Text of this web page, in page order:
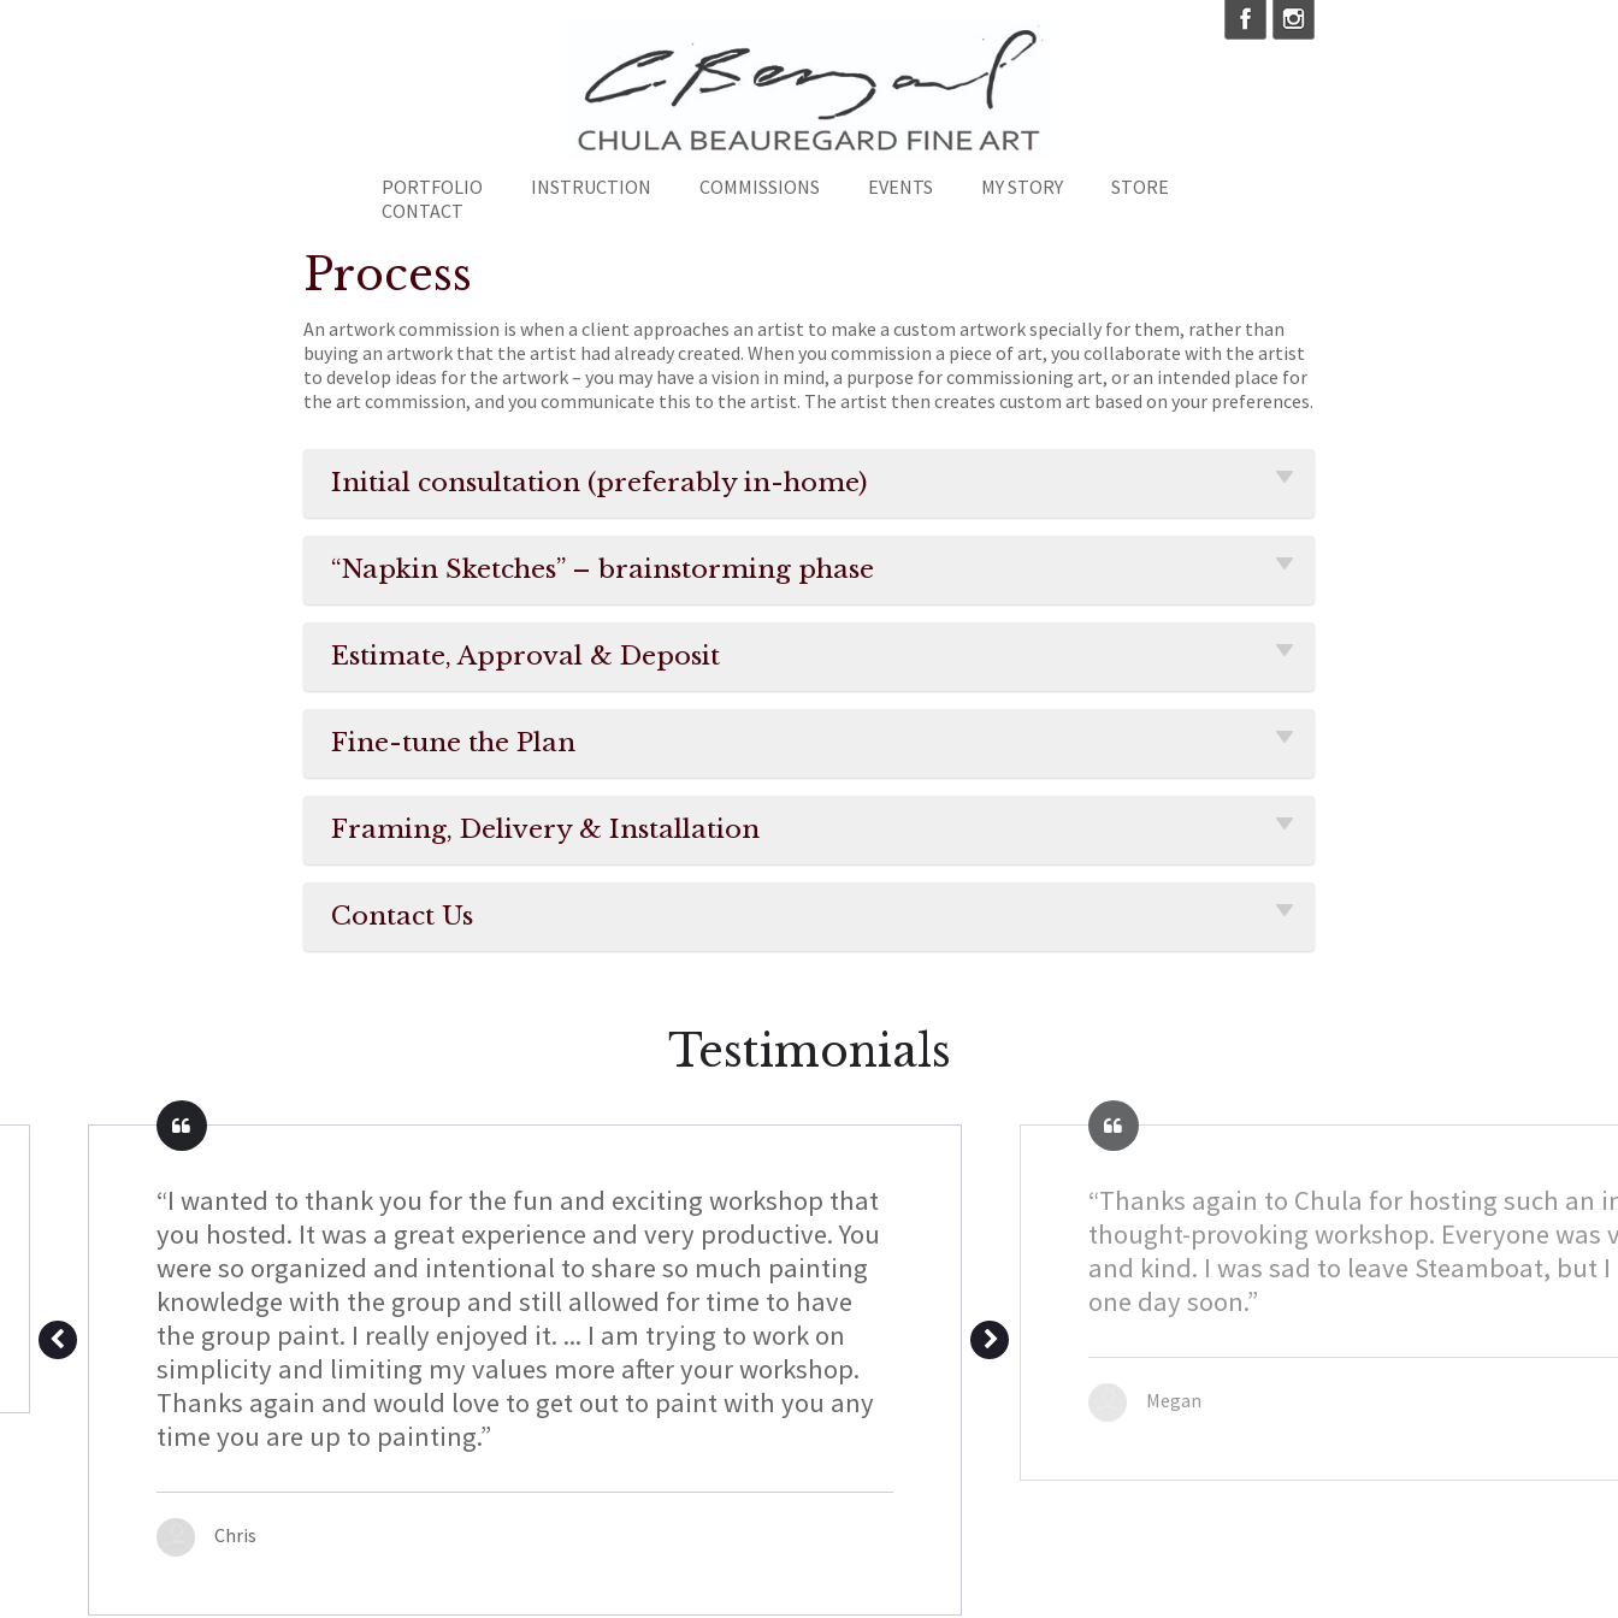
PORTFOLIO INSTRUCTION COMMISSIONS EVENTS MY STORY
STORE
CONTACT
Process
An artwork commission is when a client approaches an artist to make a custom artwork specially for them, rather than
buying an artwork that the artist had already created. When you commission a piece of art, you collaborate with the artist
to develop ideas for the artwork – you may have a vision in mind, a purpose for commissioning art, or an intended place for
the art commission, and you communicate this to the artist. The artist then creates custom art based on your preferences.
Initial consultation (preferably in-home)
“Napkin Sketches” – brainstorming phase
Estimate, Approval & Deposit
Fine-tune the Plan
Framing, Delivery & Installation
Contact Us
Testimonials
“I wanted to thank you for the fun and exciting workshop that
you hosted. It was a great experience and very productive. You
were so organized and intentional to share so much painting
knowledge with the group and still allowed for time to have
the group paint. I really enjoyed it. ... I am trying to work on
simplicity and limiting my values more after your workshop.
Thanks again and would love to get out to paint with you any
time you are up to painting.”
Chris
“Thanks again to Chula for hosting such an
thought-provoking workshop. Everyone was
and kind. I was sad to leave Steamboat, but
one day soon.”
Megan